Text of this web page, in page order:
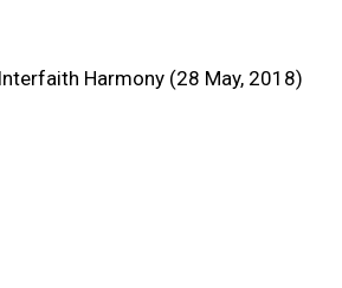
Harmony (28 May, 2018)